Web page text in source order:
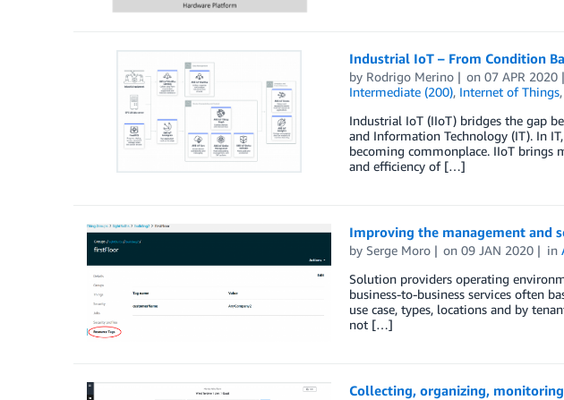
Industrial IoT – From Condition
by Rodrigo Merino on07 APR 2020
Intermediate (200), Internet of Things,
Industrial IoT (IIoT) bridges the gap
and Information Technology (IT). In
becoming commonplace. IIoT brings
and efficiency of […]
Improving the management and
by Serge Moro on09 JAN 2020 in
Solution providers operating
business-to-business services often
use case, types, locations and by
not […]
Collecting, organizing,